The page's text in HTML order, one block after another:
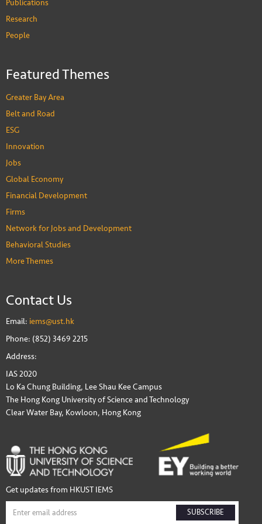
Publications
Research
People
Featured Themes
Greater Bay Area
Belt and Road
ESG
Innovation
Jobs
Global Economy
Financial Development
Firms
Network for Jobs and Development
Behavioral Studies
More Themes
Contact Us
Email: iems@ust.hk
Phone: (852) 3469 2215
Address:
IAS 2020
Lo Ka Chung Building, Lee Shau Kee Campus
The Hong Kong University of Science and Technology
Clear Water Bay, Kowloon, Hong Kong
Get updates from HKUST IEMS
SUBSCRIBE